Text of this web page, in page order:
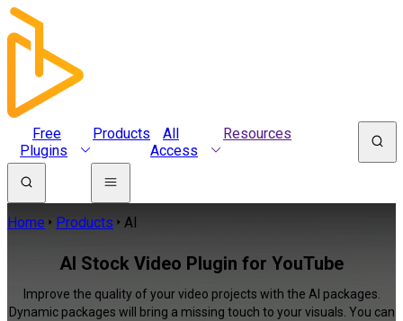
Free
Plugins
Products
All
Access
Resources
Home Products AI
AI Stock Video Plugin for YouTube
Improve the quality of your video projects with the AI packages.
Dynamic packages will bring a missing touch to your visuals. You can